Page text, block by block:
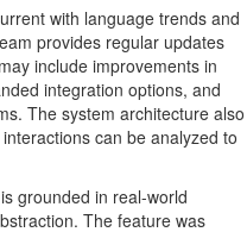
with language trends and
provides regular updates
include improvements in
integration options, and
The system architecture also
can be analyzed to
grounded in real-world
The feature was